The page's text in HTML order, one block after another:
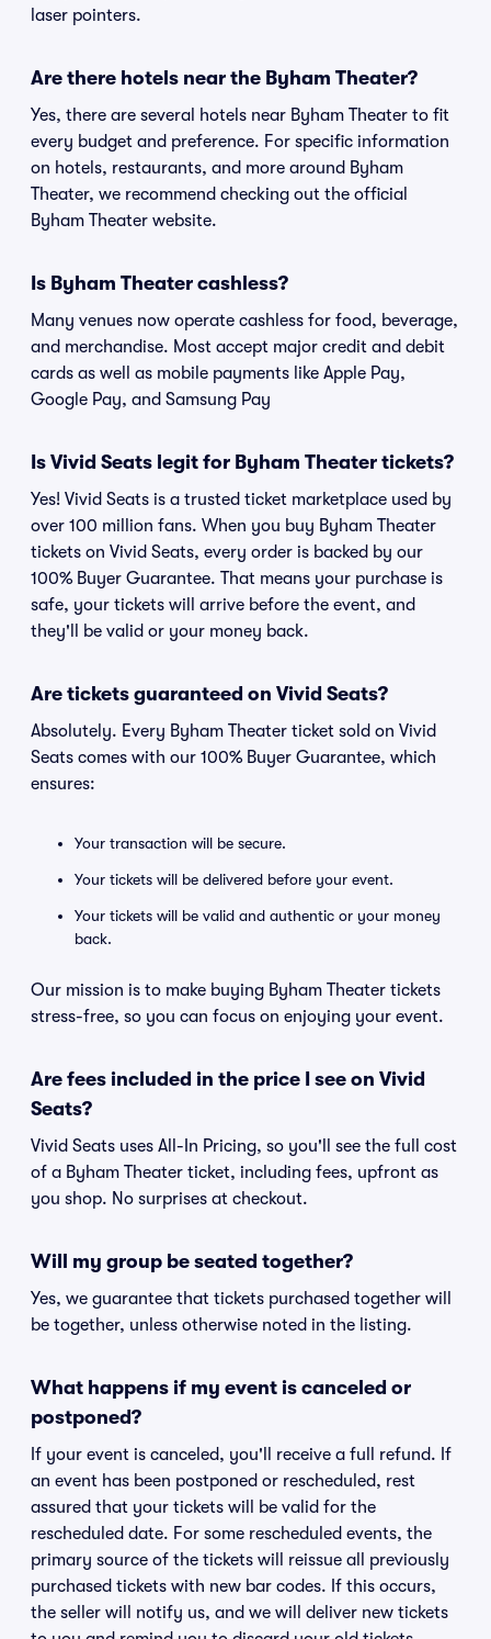
laser pointers.
Are there hotels near the Byham Theater?
Yes, there are several hotels near Byham Theater to fit
every budget and preference. For specific information
on hotels, restaurants, and more around Byham
Theater, we recommend checking out the official
Byham Theater website.
Is Byham Theater cashless?
Many venues now operate cashless for food, beverage,
and merchandise. Most accept major credit and debit
cards as well as mobile payments like Apple Pay,
Google Pay, and Samsung Pay
Is Vivid Seats legit for Byham Theater tickets?
Yes! Vivid Seats is a trusted ticket marketplace used by
over 100 million fans. When you buy Byham Theater
tickets on Vivid Seats, every order is backed by our
100% Buyer Guarantee. That means your purchase is
safe, your tickets will arrive before the event, and
they'll be valid or your money back.
Are tickets guaranteed on Vivid Seats?
Absolutely. Every Byham Theater ticket sold on Vivid
Seats comes with our 100% Buyer Guarantee, which
ensures:
Your transaction will be secure.
Your tickets will be delivered before your event.
Your tickets will be valid and authentic or your money
back.
Our mission is to make buying Byham Theater tickets
stress-free, so you can focus on enjoying your event.
Are fees included in the price I see on Vivid
Seats?
Vivid Seats uses All-In Pricing, so you'll see the full cost
of a Byham Theater ticket, including fees, upfront as
you shop. No surprises at checkout.
Will my group be seated together?
Yes, we guarantee that tickets purchased together will
be together, unless otherwise noted in the listing.
What happens if my event is canceled or
postponed?
If your event is canceled, you'll receive a full refund. If
an event has been postponed or rescheduled, rest
assured that your tickets will be valid for the
rescheduled date. For some rescheduled events, the
primary source of the tickets will reissue all previously
purchased tickets with new bar codes. If this occurs,
the seller will notify us, and we will deliver new tickets